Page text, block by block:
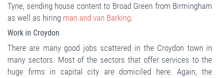
Tyne, sending house content to Broad Green from Birmingham
as well as hiring man and van Barking.
Work in Croydon
There are many good jobs scattered in the Croydon town in
many sectors. Most of the sectors that offer services to the
huge firms in capital city are domiciled here. Again, the